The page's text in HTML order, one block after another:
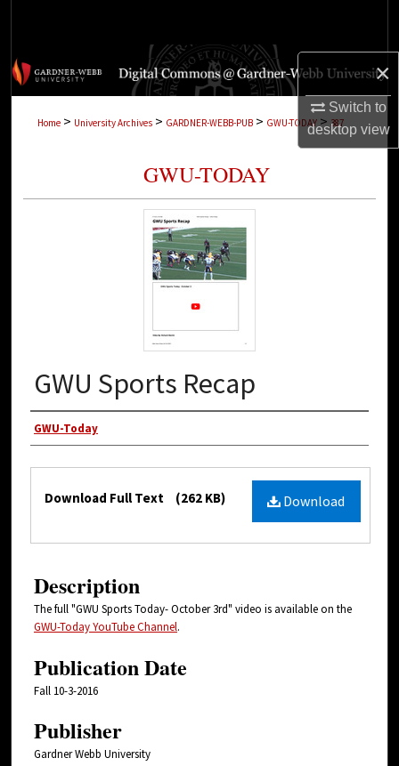
×
Switch to
desktopview
Browse Collections
Digital Commons Network™
Home > University Archives > GARDNER-WEBB-PUB > GWU-TODAY > 387
GWU-TODAY
GWU Sports Recap
Authors
GWU-Today
Files Download
Download Full Text (262 KB)
Description
The full "GWU Sports Today- October 3rd" video is available on the
GWU-Today YouTube Channel.
Publication Date
Fall 10-3-2016
Publisher
Gardner Webb University